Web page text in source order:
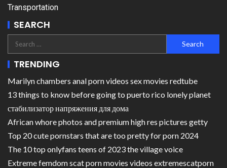
Transportation
SEARCH
TRENDING
Marilyn chambers anal porn videos sex movies redtube
13 things to know before going to puerto rico lonely planet
стабилизатор напряжения для дома
African whore photos and premium high res pictures getty
Top 20 cute pornstars that are too pretty for porn 2024
The 10 top onlyfans teens of 2023 the village voice
Extreme femdom scat porn movies videos extremescatporn